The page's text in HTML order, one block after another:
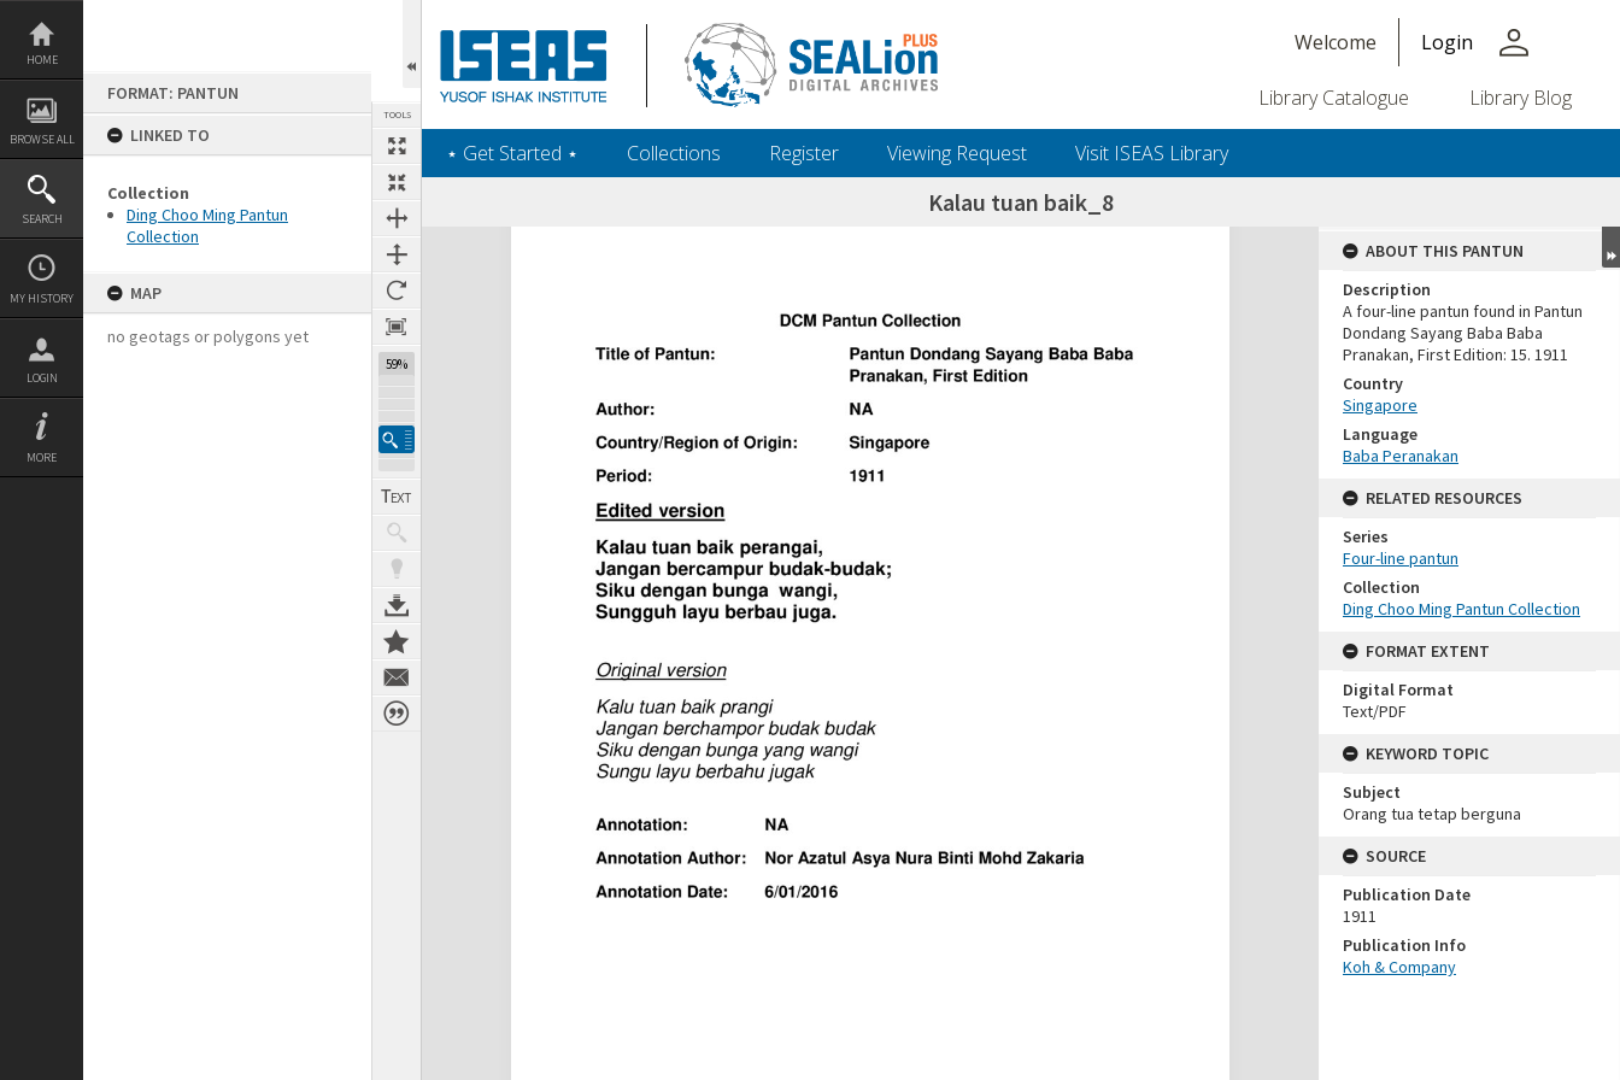
Skip
content
HOME
BROWSE ALL
SEARCH
MY HISTORY
LOGIN
MORE
FORMAT: PANTUN
LINKED TO
Collection
Ding Choo Ming Pantun
Collection
MAP
no geotags or polygons yet
TOOLS
59%
Welcome Login person
Library Catalogue Library Blog
‎⋆ Get Started ‎⋆ Collections Register Viewing Request Visit ISEAS Library
Kalau tuan baik_8
Expand/collapse
ABOUT THIS PANTUN
Description
A four-line pantun found in Pantun
Dondang Sayang Baba Baba
Pranakan, First Edition: 15. 1911
Country
Singapore
Language
Baba Peranakan
RELATED RESOURCES
Series
Four-line pantun
Collection
Ding Choo Ming Pantun Collection
FORMAT EXTENT
Digital Format
Text/PDF
KEYWORD TOPIC
Subject
Orang tua tetap berguna
SOURCE
Publication Date
1911
Publication Info
Koh & Company